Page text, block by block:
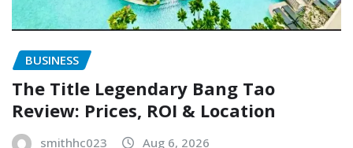
BUSINESS
The Title Legendary Bang Tao
Review: Prices, ROI & Location
smithhc023 Aug 6, 2026